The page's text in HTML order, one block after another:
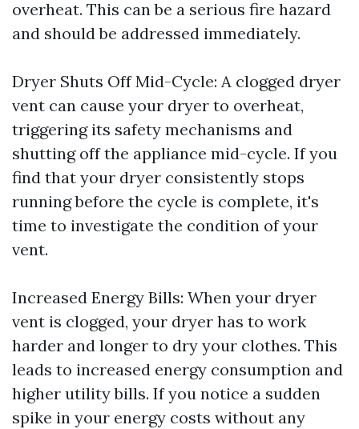
overheat. This can be a serious fire hazard
and should be addressed immediately.
Dryer Shuts Off Mid-Cycle: A clogged dryer
vent can cause your dryer to overheat,
triggering its safety mechanisms and
shutting off the appliance mid-cycle. If you
find that your dryer consistently stops
running before the cycle is complete, it's
time to investigate the condition of your
vent.
Increased Energy Bills: When your dryer
vent is clogged, your dryer has to work
harder and longer to dry your clothes. This
leads to increased energy consumption and
higher utility bills. If you notice a sudden
spike in your energy costs without any